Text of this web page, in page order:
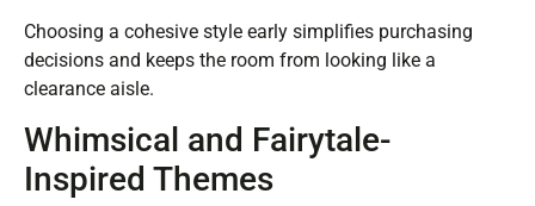
Choosing a cohesive style early simplifies purchasing
decisions and keeps the room from looking like a
clearance aisle.
Whimsical and Fairytale-
Inspired Themes